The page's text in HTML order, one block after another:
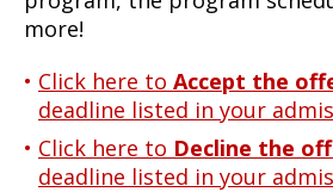
more!
Click here to Accept the
deadline listed in your
Click here to Decline the
deadline listed in your